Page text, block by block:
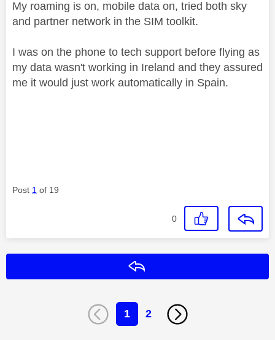
My roaming is on, mobile data on, tried both sky
and partner network in the SIM toolkit.
I was on the phone to tech support before flying as
my data wasn't working in Ireland and they assured
me it would just work automatically in Spain.
Post 1 of 19
0
1 2